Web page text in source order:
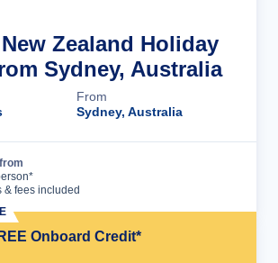
Zealand Holiday
Sydney, Australia
From
Sydney, Australia
& fees included
Onboard Credit*